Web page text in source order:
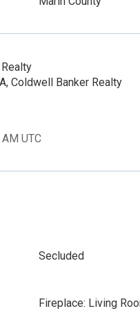
Coldwell Banker Realty
UTC
Secluded
Fireplace: Living